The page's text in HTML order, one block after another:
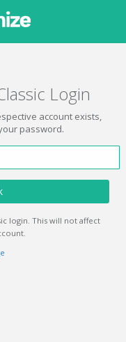
Login
account exists,
password.
login. This will not affect